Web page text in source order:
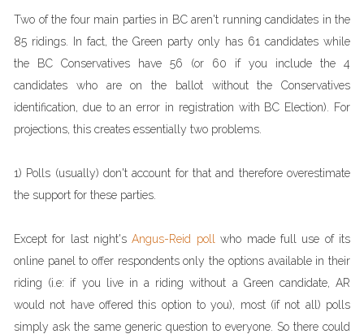
Two of the four main parties in BC aren't running candidates in the
85 ridings. In fact, the Green party only has 61 candidates while
the BC Conservatives have 56 (or 60 if you include the 4
candidates who are on the ballot without the Conservatives
identification, due to an error in registration with BC Election). For
projections, this creates essentially two problems.
1) Polls (usually) don't account for that and therefore overestimate
the support for these parties.
Except for last night'sAngus-Reid poll
who made full use of its
online panel to offer respondents only the options available in their
riding (i.e: if you live in a riding without a Green candidate, AR
would not have offered this option to you), most (if not all) polls
simply ask the same generic question to everyone. So there could